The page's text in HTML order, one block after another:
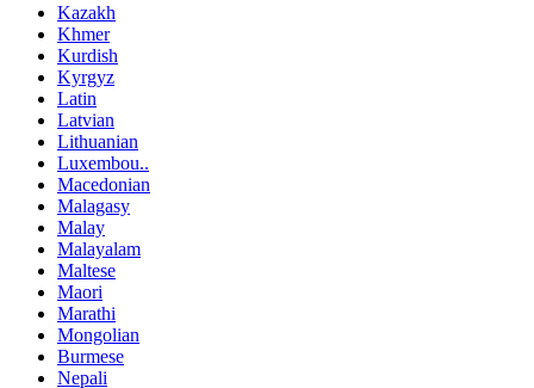
Kazakh
Khmer
Kurdish
Kyrgyz
Latin
Latvian
Lithuanian
Luxembou..
Macedonian
Malagasy
Malay
Malayalam
Maltese
Maori
Marathi
Mongolian
Burmese
Nepali